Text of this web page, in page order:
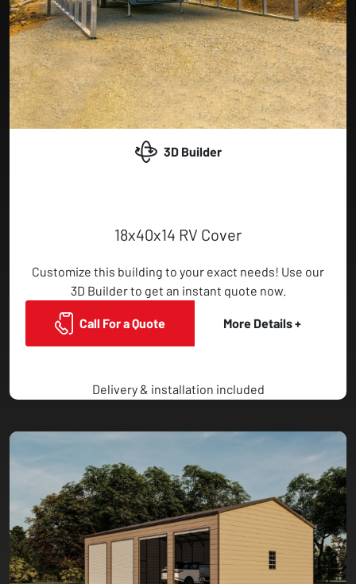
3D Builder
18x40x14 RV Cover
Customize this building to your exact needs! Use our
3D Builder to get an instant quote now.
Call For a Quote More Details +
Delivery & installation included